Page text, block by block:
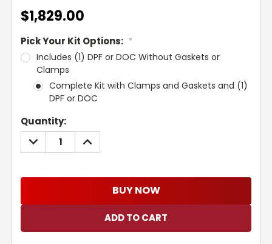
$1,829.00
Pick Your Kit Options: *
Includes (1) DPF or DOC Without Gaskets or
Clamps
Complete Kit with Clamps and Gaskets and (1)
DPF or DOC
Current
Stock:
Quantity:
DECREASE
QUANTITY:
INCREASE
QUANTITY:
BUY NOW